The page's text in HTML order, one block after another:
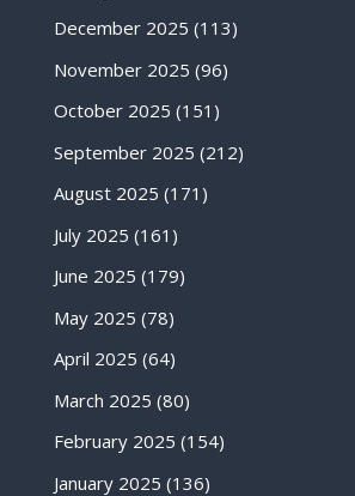
December 2025 (113)
November 2025 (96)
October 2025 (151)
September 2025 (212)
August 2025 (171)
July 2025 (161)
June 2025 (179)
May 2025 (78)
April 2025 (64)
March 2025 (80)
February 2025 (154)
January 2025 (136)